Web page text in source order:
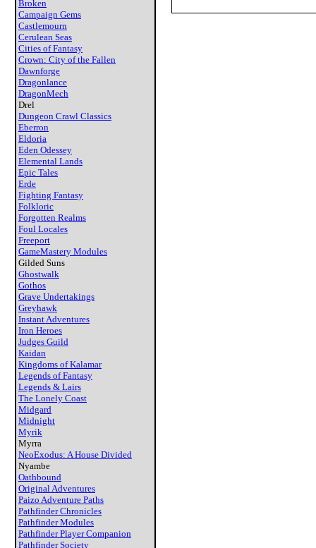
Broken
Campaign Gems
Castlemourn
Cerulean Seas
Cities of Fantasy
Crown: City of the Fallen
Dawnforge
Dragonlance
DragonMech
Drel
Dungeon Crawl Classics
Eberron
Eldoria
Eden Odessey
Elemental Lands
Epic Tales
Erde
Fighting Fantasy
Folkloric
Forgotten Realms
Foul Locales
Freeport
GameMastery Modules
Gilded Suns
Ghostwalk
Gothos
Grave Undertakings
Greyhawk
Instant Adventures
Iron Heroes
Judges Guild
Kaidan
Kingdoms of Kalamar
Legends of Fantasy
Legends & Lairs
The Lonely Coast
Midgard
Midnight
Myrik
Myrra
NeoExodus: A House Divided
Nyambe
Oathbound
Original Adventures
Paizo Adventure Paths
Pathfinder Chronicles
Pathfinder Modules
Pathfinder Player Companion
Pathfinder Society